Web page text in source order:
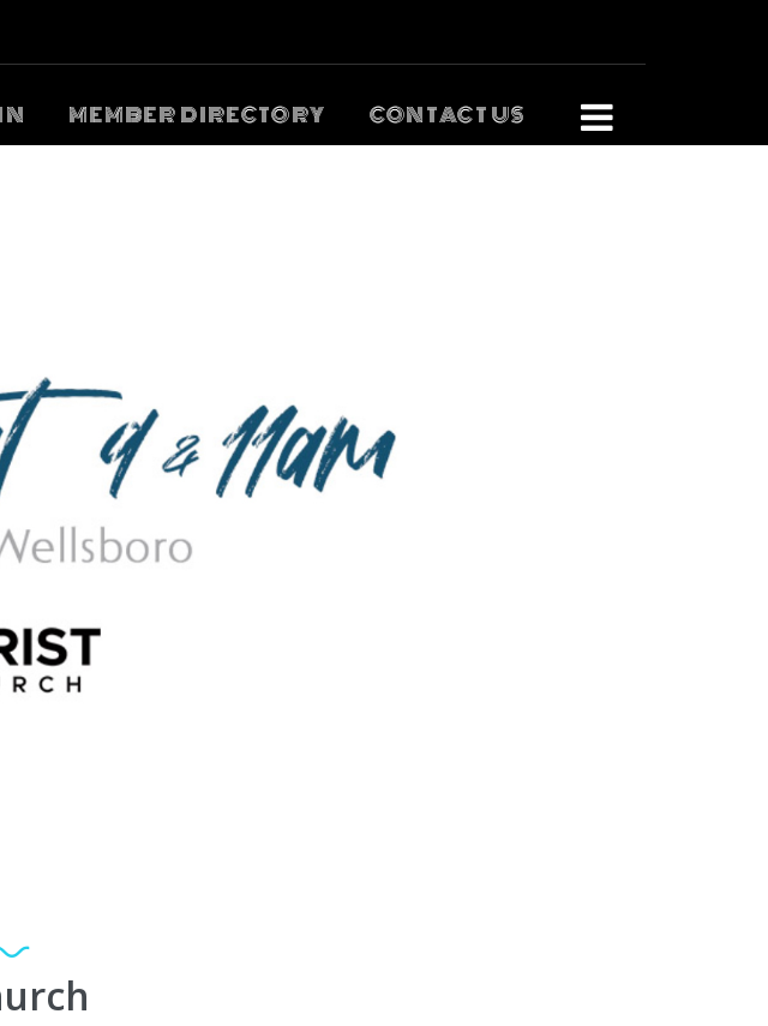
MEMBER DIRECTORY CONTACT US